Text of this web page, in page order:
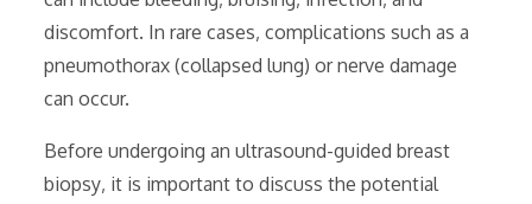
discomfort. In rare cases‚ complications such as a
pneumothorax (collapsed lung) or nerve damage
can occur.
Before undergoing an ultrasound-guided breast
biopsy‚ it is important to discuss the potential